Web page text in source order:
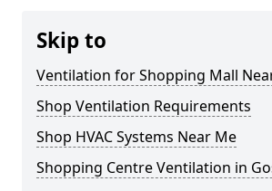
Skip to
Ventilation for Shopping Mall
Shop Ventilation Requirements
Shop HVAC Systems Near Me
Shopping Centre Ventilation in